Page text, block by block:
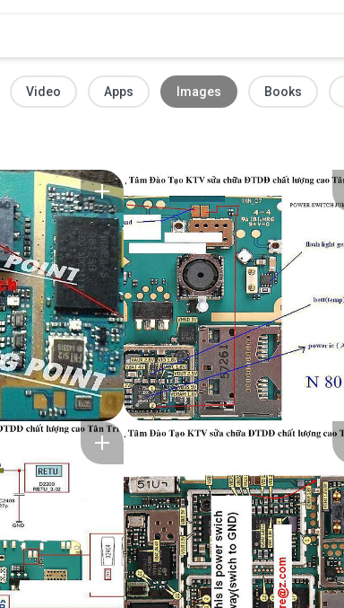
Video Apps Images Books